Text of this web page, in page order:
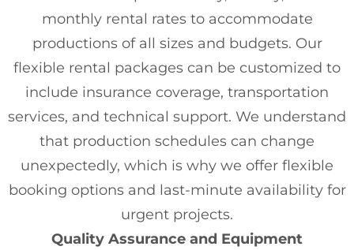
monthly rental rates to accommodate
productions of all sizes and budgets. Our
flexible rental packages can be customized to
include insurance coverage, transportation
services, and technical support. We understand
that production schedules can change
unexpectedly, which is why we offer flexible
booking options and last-minute availability for
urgent projects.
Quality Assurance and Equipment